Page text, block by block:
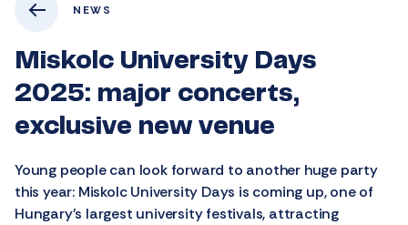
NEWS
Miskolc University Days
2025: major concerts,
exclusive new venue
Young people can look forward to another huge party
this year: Miskolc University Days is coming up, one of
Hungary’s largest university festivals, attracting